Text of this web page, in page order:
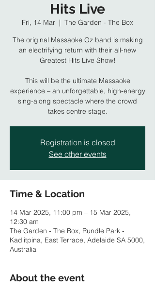
Hits Live
Fri, 14 Mar
  |
The Garden - The Box
The original Massaoke Oz band is making
an electrifying return with their all-new
Greatest Hits Live Show!
This will be the ultimate Massaoke
experience – an unforgettable, high-energy
sing-along spectacle where the crowd
takes centre stage.
Registration is closed
See other events
Time & Location
14 Mar 2025, 11:00 pm – 15 Mar 2025,
12:30 am
The Garden - The Box, Rundle Park -
Kadlitpina, East Terrace, Adelaide SA 5000,
Australia
About the event